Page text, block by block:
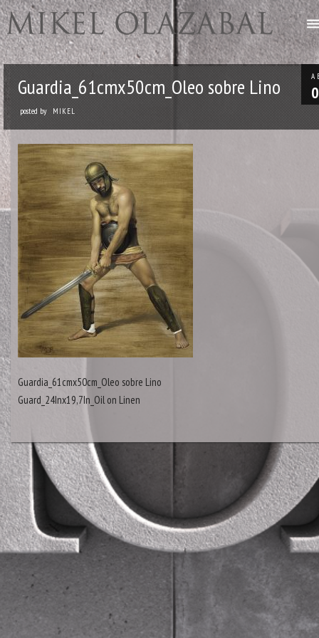
Guardia_61cmx50cm_Oleo sobre Lino
posted by MIKEL
Guardia_61cmx50cm_Oleo sobre Lino
Guard_24Inx19,7In_Oil on Linen